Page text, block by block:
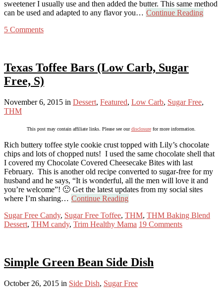
sweetener I usually use and then added the butter. This same method
can be used and adapted to any flavor you… Continue Reading
5 Comments
Texas Toffee Bars (Low Carb, Sugar
Free, S)
November 6, 2015 in Dessert, Featured, Low Carb, Sugar Free,
THM
This post may contain affiliate links. Please see ourdisclosurefor more information.
Rich buttery toffee style cookie crust topped with Lily’s chocolate
chips and lots of chopped nuts! I used the same chocolate shell that
I covered my Chocolate Covered Cheesecake Bites with last
February. This is another old recipe converted to sugar-free for my
husband and he says, “It is wonderful, all the men will love it and
you’re welcome”! 🙂 Get the latest updates from my social sites
where I’m sharing… Continue Reading
Sugar Free Candy, Sugar Free Toffee, THM, THM Baking Blend
Dessert, THM candy, Trim Healthy Mama 19 Comments
Simple Green Bean Side Dish
October 26, 2015 in Side Dish, Sugar Free